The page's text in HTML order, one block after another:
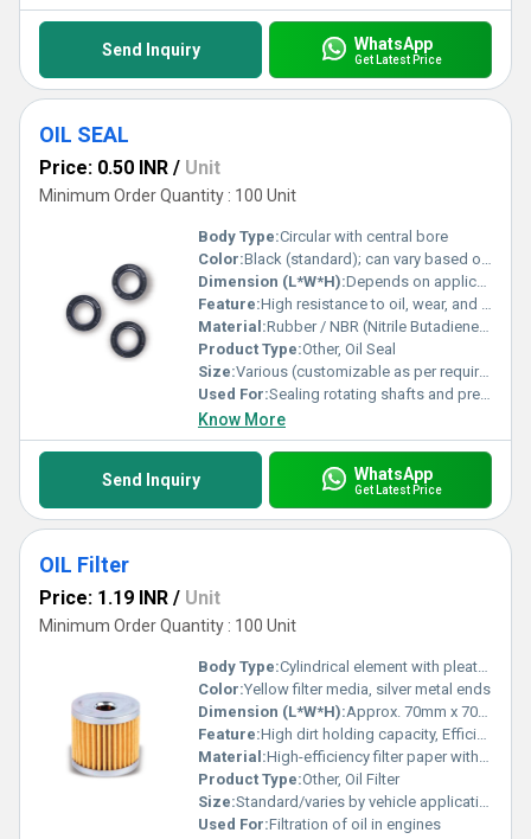
Send Inquiry WhatsApp
Get Latest Price
OIL SEAL
Price: 0.50 INR / Unit
Minimum Order Quantity : 100 Unit
Body Type:Circular with central bore
Color:Black (standard); can vary based on material
Dimension (L*W*H):Depends on application, e.g. 22 x 40 x 7 mm, etc.
Feature:High resistance to oil, wear, and high temperature
Material:Rubber / NBR (Nitrile Butadiene Rubber) / Viton / Silicone
Product Type:Other, Oil Seal
Size:Various (customizable as per requirement)
Used For:Sealing rotating shafts and preventing leakage of lubricants
Know More
Send Inquiry WhatsApp
Get Latest Price
OIL Filter
Price: 1.19 INR / Unit
Minimum Order Quantity : 100 Unit
Body Type:Cylindrical element with pleated paper
Color:Yellow filter media, silver metal ends
Dimension (L*W*H):Approx. 70mm x 70mm x 65mm (can vary with model)
Feature:High dirt holding capacity, Efficient filtration, Easy installation
Material:High-efficiency filter paper with metal end caps
Product Type:Other, Oil Filter
Size:Standard/varies by vehicle application
Used For:Filtration of oil in engines